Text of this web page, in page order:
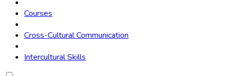
Courses
Cross-Cultural Communication
Intercultural Skills